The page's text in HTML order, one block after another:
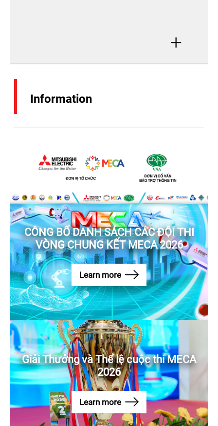
+
Information
CÔNG BỐ DANH SÁCH CÁC ĐỘI THI
VÒNG CHUNG KẾT MECA 2026
Learn more
Giải Thưởng và Thể lệ cuộc thi MECA
2026
Learn more